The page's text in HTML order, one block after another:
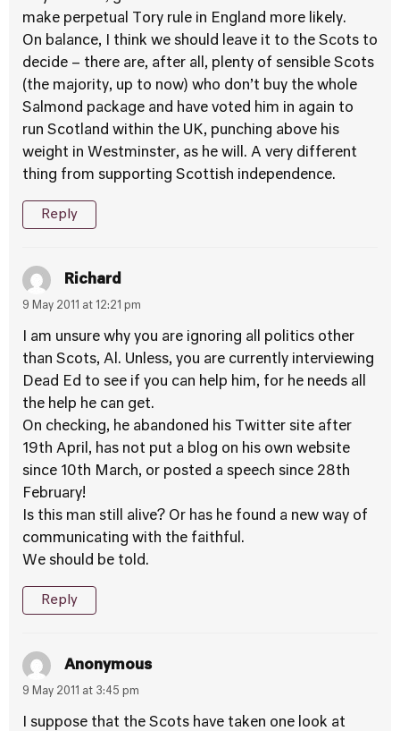
make perpetual Tory rule in England more likely.
On balance, I think we should leave it to the Scots to
decide – there are, after all, plenty of sensible Scots
(the majority, up to now) who don’t buy the whole
Salmond package and have voted him in again to
run Scotland within the UK, punching above his
weight in Westminster, as he will. A very different
thing from supporting Scottish independence.
Reply
Richard
9 May 2011 at 12:21 pm
I am unsure why you are ignoring all politics other
than Scots, Al. Unless, you are currently interviewing
Dead Ed to see if you can help him, for he needs all
the help he can get.
On checking, he abandoned his Twitter site after
19th April, has not put a blog on his own website
since 10th March, or posted a speech since 28th
February!
Is this man still alive? Or has he found a new way of
communicating with the faithful.
We should be told.
Reply
Anonymous
9 May 2011 at 3:45 pm
I suppose that the Scots have taken one look at